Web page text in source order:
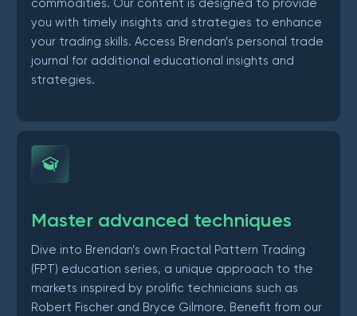
commodities. Our content is designed to provide
you with timely insights and strategies to enhance
your trading skills. Access Brendan’s personal trade
journal for additional educational insights and
strategies.
Master advanced techniques
Dive into Brendan’s own Fractal Pattern Trading
(FPT) education series, a unique approach to the
markets inspired by prolific technicians such as
Robert Fischer and Bryce Gilmore. Benefit from our